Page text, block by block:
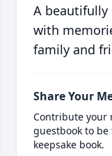
A beautifully
with
family and
Share Your
Contribute your
guestbook to
keepsake book.